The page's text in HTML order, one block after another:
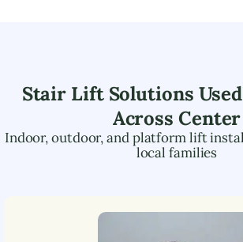
Stair Lift Solutions
Across Center
Indoor, outdoor, and platform lift
local families